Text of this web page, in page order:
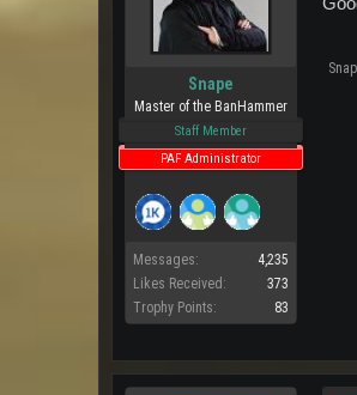
Snape
Master of the BanHammer
Staff Member
PAF Administrator
Messages:
4,235
Likes Received:
373
Trophy Points:
83